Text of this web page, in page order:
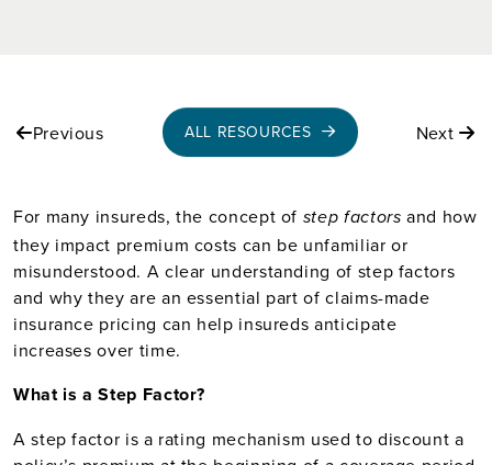
Previous ALL RESOURCES Next
For many insureds, the concept of step factors and how
they impact premium costs can be unfamiliar or
misunderstood. A clear understanding of step factors
and why they are an essential part of claims-made
insurance pricing can help insureds anticipate
increases over time.
What is a Step Factor?
A step factor is a rating mechanism used to discount a